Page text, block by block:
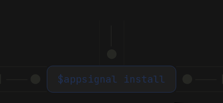
$appsignal install